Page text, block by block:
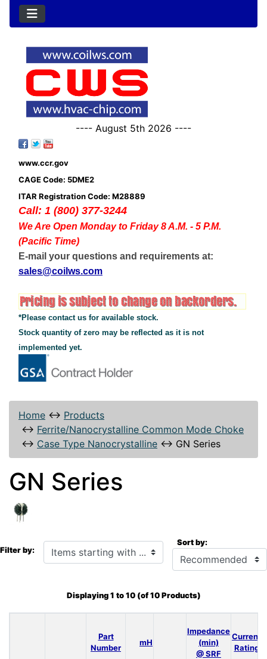
---- August 5th 2026 ----
www.ccr.gov
CAGE Code: 5DME2
ITAR Registration Code: M28889
Call: 1 (800) 377-3244
We Are Open Monday to Friday 8 A.M. - 5 P.M.
(Pacific Time)
E-mail your questions and requirements at:
sales@coilws.com
*Please contact us for available stock.
Stock quantity of zero may be reflected as it is not
implemented yet.
Home ↔ Products
↔ Ferrite/Nanocrystalline Common Mode Choke
↔ Case Type Nanocrystalline ↔ GN Series
GN Series
Filter by: Items starting with ... Sort by:
Displaying1 to10(of10Products)
Part
Number
mH
Impedance
(min)
@ SRF
Current
Rating